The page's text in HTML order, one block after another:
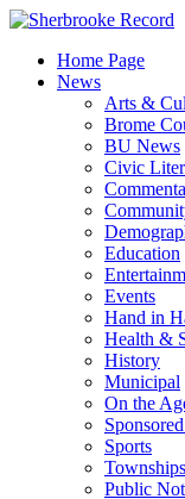
Skip
contentHome Page
News
Arts &
Brome
BU News
Civic
Education
Events
Hand in
Health &
History
Municipal
On the
Sports
Public